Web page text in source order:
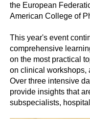
the European
American College of
This year's event
comprehensive
on the most practical
on clinical workshops,
Over three intensive
provide insights that
subspecialists,